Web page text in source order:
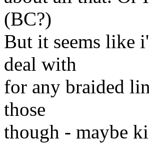
(BC?)
But it seems like
deal with
for any braided
those
though - maybe